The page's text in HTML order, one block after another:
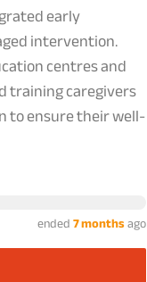
early
intervention.
centres and
training caregivers
to ensure their well-
ended7 monthsago